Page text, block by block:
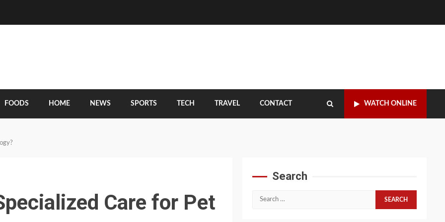
FOODS HOME NEWS SPORTS TECH TRAVEL CONTACT WATCH ONLINE
Care for Pet
Search
Search